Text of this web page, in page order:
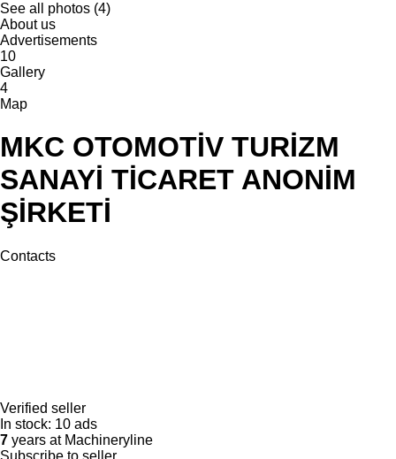
See all photos (4)
About us
Advertisements
10
Gallery
4
Map
MKC OTOMOTİV TURİZM
SANAYİ TİCARET ANONİM
ŞİRKETİ
Contacts
Verified seller
In stock: 10 ads
7 years at Machineryline
Subscribe to seller